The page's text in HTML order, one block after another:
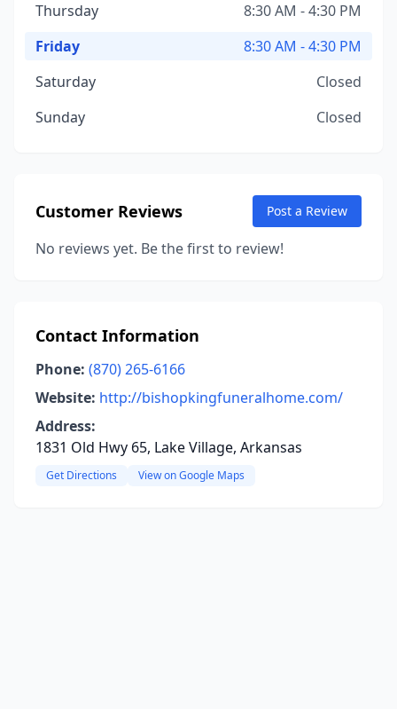
Thursday
8:30 AM - 4:30 PM
Friday
8:30 AM - 4:30 PM
Saturday
Closed
Sunday
Closed
Customer Reviews Post a Review
No reviews yet. Be the first to review!
Contact Information
Phone: (870) 265-6166
Website: http://bishopkingfuneralhome.com/
Address:
1831 Old Hwy 65, Lake Village, Arkansas
Get Directions View on Google Maps